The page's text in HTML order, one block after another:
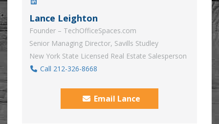
Lance Leighton
Founder – TechOfficeSpaces.com
Senior Managing Director, Savills Studley
New York State Licensed Real Estate Salesperson
Call 212-326-8668
Email Lance